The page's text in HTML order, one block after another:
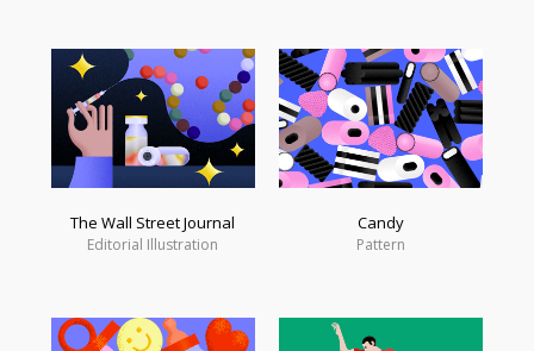
The Wall Street Journal
Editorial Illustration
Candy
Pattern